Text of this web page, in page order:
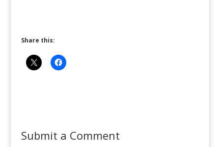
Share this:
Submit a Comment